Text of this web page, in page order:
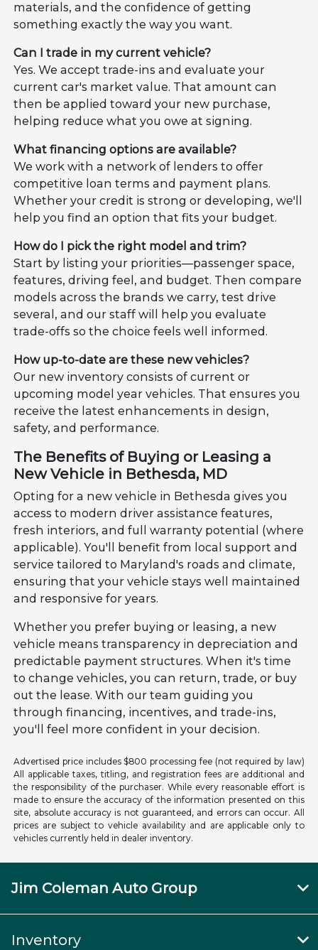
materials, and the confidence of getting
something exactly the way you want.
Can I trade in my current vehicle?
Yes. We accept trade-ins and evaluate your
current car's market value. That amount can
then be applied toward your new purchase,
helping reduce what you owe at signing.
What financing options are available?
We work with a network of lenders to offer
competitive loan terms and payment plans.
Whether your credit is strong or developing, we'll
help you find an option that fits your budget.
How do I pick the right model and trim?
Start by listing your priorities—passenger space,
features, driving feel, and budget. Then compare
models across the brands we carry, test drive
several, and our staff will help you evaluate
trade-offs so the choice feels well informed.
How up-to-date are these new vehicles?
Our new inventory consists of current or
upcoming model year vehicles. That ensures you
receive the latest enhancements in design,
safety, and performance.
The Benefits of Buying or Leasing a
New Vehicle in Bethesda, MD
Opting for a new vehicle in Bethesda gives you
access to modern driver assistance features,
fresh interiors, and full warranty potential (where
applicable). You'll benefit from local support and
service tailored to Maryland's roads and climate,
ensuring that your vehicle stays well maintained
and responsive for years.
Whether you prefer buying or leasing, a new
vehicle means transparency in depreciation and
predictable payment structures. When it's time
to change vehicles, you can return, trade, or buy
out the lease. With our team guiding you
through financing, incentives, and trade-ins,
you'll feel more confident in your decision.
Advertised price includes $800 processing fee (not required by law)
All applicable taxes, titling, and registration fees are additional and
the responsibility of the purchaser. While every reasonable effort is
made to ensure the accuracy of the information presented on this
site, absolute accuracy is not guaranteed, and errors can occur. All
prices are subject to vehicle availability and are applicable only to
vehicles currently held in dealer inventory.
Jim Coleman Auto Group
Inventory